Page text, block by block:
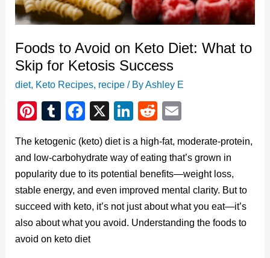
Foods to Avoid on Keto Diet: What to
Skip for Ketosis Success
diet, Keto Recipes, recipe / ByAshley E
Pi
er
e
st
T
m
bl
r
F
c
e
b
o
o
k
X
Li
k
e
dI
n
R
d
di
t
ail
The ketogenic (keto) diet is a high-fat, moderate-protein,
and low-carbohydrate way of eating that’s grown in
popularity due to its potential benefits—weight loss,
stable energy, and even improved mental clarity. But to
succeed with keto, it’s not just about what you eat—it’s
also about what you avoid. Understanding the foods to
avoid on keto diet